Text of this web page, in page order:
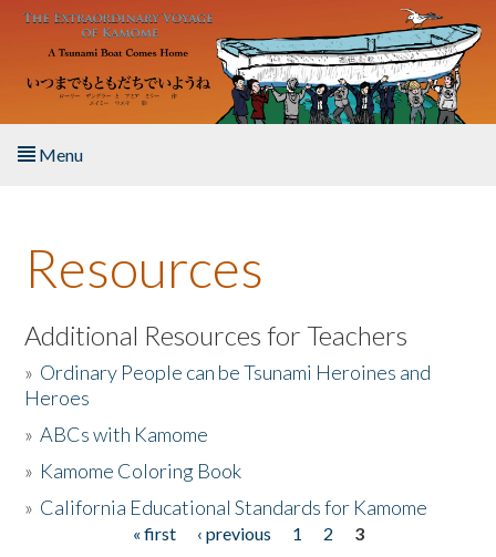
Skip to main content
Menu
About the Book
Listen to the Book
Activities
The Story & Student Exchange
Resources
Additional Resources for Teachers
» Ordinary People can be Tsunami Heroines and
Heroes
»ABCs with Kamome
» Kamome Coloring Book
» California Educational Standards for Kamome
« first ‹ previous 1 2
3